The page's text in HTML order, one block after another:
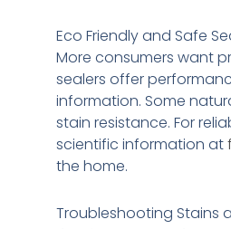
Eco Friendly and Safe
More consumers want
sealers offer
information. Some
stain resistance. For
scientific information at
the home.
Troubleshooting Stains